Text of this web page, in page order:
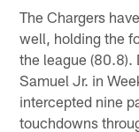
The Chargers
well, holding the
the league (80.8).
Samuel Jr. in
intercepted nine
touchdowns